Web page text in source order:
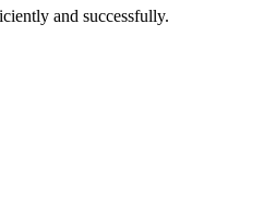
and successfully.